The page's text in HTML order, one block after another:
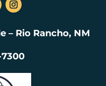
– Rio Rancho, NM
7300